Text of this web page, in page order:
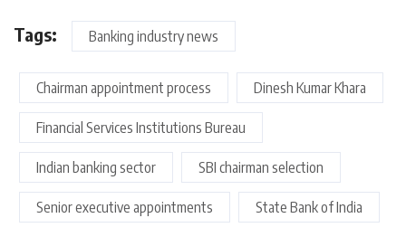
Tags: Banking industry news
Chairman appointment process Dinesh Kumar Khara
Financial Services Institutions Bureau
Indian banking sector SBI chairman selection
Senior executive appointments State Bank of India